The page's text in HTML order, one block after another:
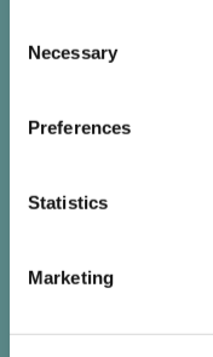
Selection
Necessary
Preferences
Statistics
Marketing
Recreational
it can also
Read More